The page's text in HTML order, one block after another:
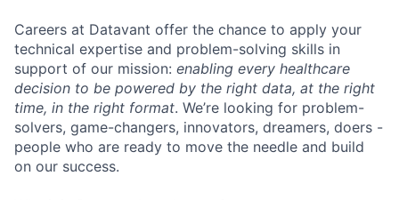
Careers at Datavant offer the chance to apply your
technical expertise and problem-solving skills in
support of our mission: enabling every healthcare
decision to be powered by the right data, at the right
time, in the right format. We’re looking for problem-
solvers, game-changers, innovators, dreamers, doers -
people who are ready to move the needle and build
on our success.